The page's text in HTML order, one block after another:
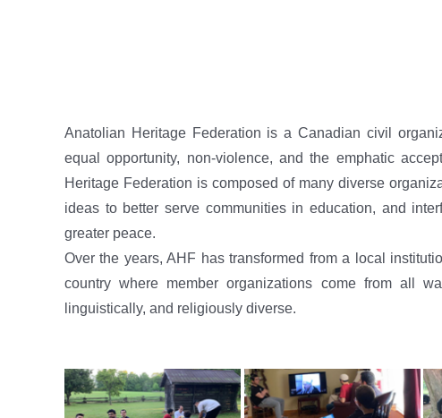
Anatolian Heritage Federation is a Canadian civil
equal opportunity, non-violence, and the emphatic
Heritage Federation is composed of many diverse
ideas to better serve communities in education, and
greater peace.
Over the years, AHF has transformed from a local
country where member organizations come from all
linguistically, and religiously diverse.